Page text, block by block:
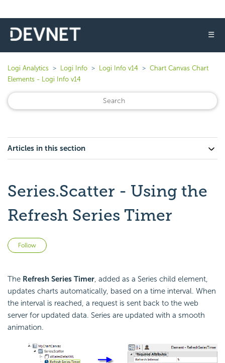
☰
Logi Analytics Logi Info Logi Info v14
Chart Canvas Chart
Elements - Logi Info v14
Articles in this section
Series.Scatter - Using the
Refresh Series Timer
Follow
The Refresh Series Timer, added as a Series child element,
updates charts automatically, based on a time interval. When
the interval is reached, a request is sent back to the web
server for updated data. Series are updated with a smooth
animation.